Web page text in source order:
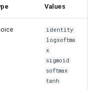
Values
identity
logsoftma
x
sigmoid
softmax
tanh